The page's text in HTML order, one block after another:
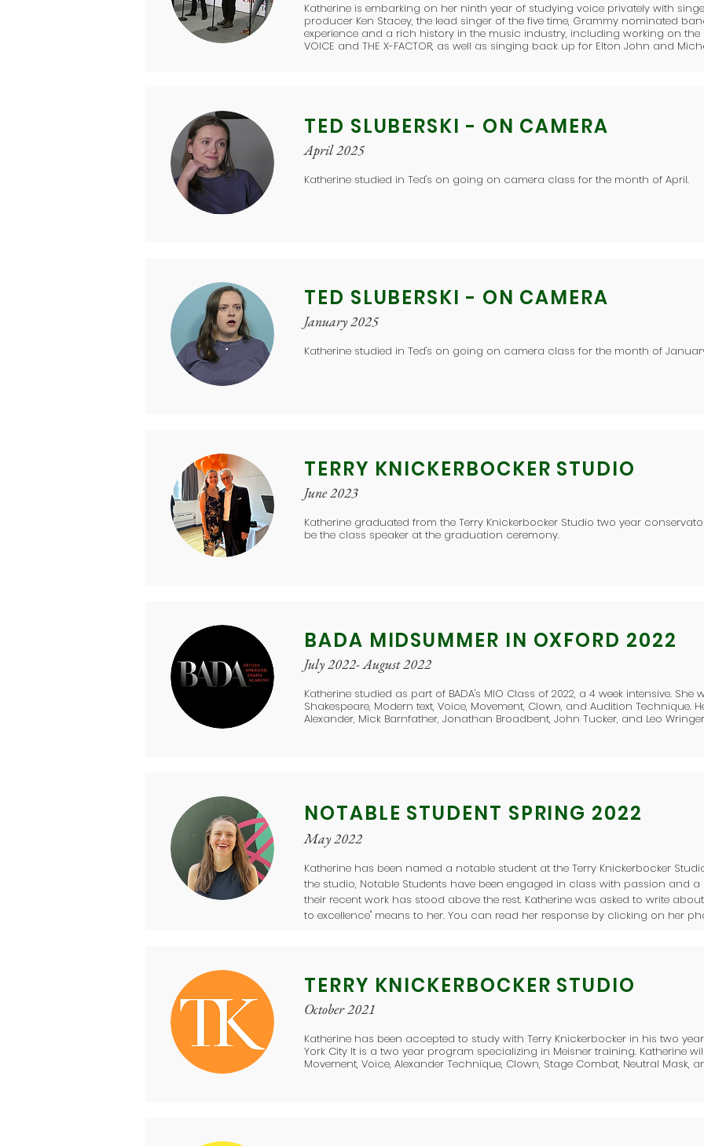
​Katherine is embarking on her ninth year of studying voice privately with
producer Ken Stacey, the lead singer of the five time, Grammy nominated
experience and a rich history in the music industry, including working on the hit
VOICE and THE X-FACTOR, as well as singing back up for Elton John and
TED SLUBERSKI - ON CAMERA
April 2025
Katherine studied in Ted's on going on camera class for the month of April.
TED SLUBERSKI - ON CAMERA
January 2025
Katherine studied in Ted's on going on camera class for the month of
TERRY KNICKERBOCKER STUDIO
June 2023
Katherine graduated from the Terry Knickerbocker Studio two year
be the class speaker at the graduation ceremony.
BADA MIDSUMMER IN OXFORD 2022
July 2022- August 2022
Katherine studied as part of BADA's MIO Class of 2022, a 4 week intensive. She
Shakespeare, Modern text, Voice, Movement, Clown, and Audition Technique.
Alexander, Mick Barnfather, Jonathan Broadbent, John Tucker, and Leo
NOTABLE STUDENT SPRING 2022
May 2022
Katherine has been named a notable student at the Terry Knickerbocker
the studio, Notable Students have been engaged in class with passion and
their recent work has stood above the rest. Katherine was asked to write
to excellence" means to her. You can read her response by clicking on her
TERRY KNICKERBOCKER STUDIO
October 2021
Katherine has been accepted to study with Terry Knickerbocker in his two
York City It is a two year program specializing in Meisner training. Katherine
Movement, Voice, Alexander Technique, Clown, Stage Combat, Neutral Mask,